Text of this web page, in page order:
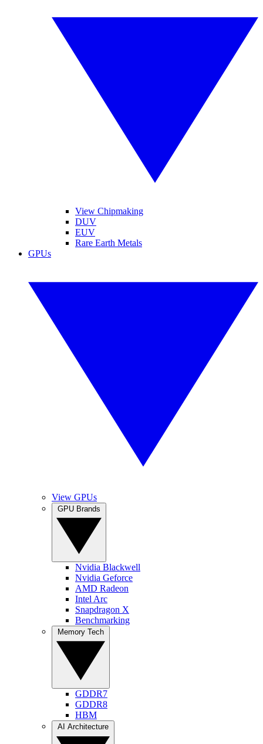
View Chipmaking
DUV
EUV
Rare Earth Metals
GPUs
View GPUs
Nvidia Blackwell
Nvidia Geforce
AMD Radeon
Intel Arc
Snapdragon X
Benchmarking
GDDR7
GDDR8
HBM